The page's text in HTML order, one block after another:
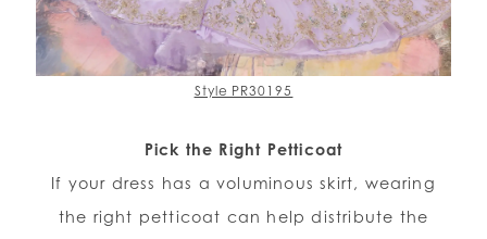
Style PR30195
Pick the Right Petticoat
If your dress has a voluminous skirt, wearing
the right petticoat can help distribute the